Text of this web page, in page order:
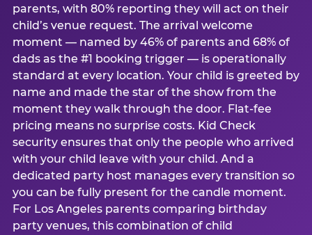
parents, with 80% reporting they will act on their
child’s venue request. The arrival welcome
moment — named by 46% of parents and 68% of
dads as the #1 booking trigger — is operationally
standard at every location. Your child is greeted by
name and made the star of the show from the
moment they walk through the door. Flat-fee
pricing means no surprise costs. Kid Check
security ensures that only the people who arrived
with your child leave with your child. And a
dedicated party host manages every transition so
you can be fully present for the candle moment.
For Los Angeles parents comparing birthday
party venues, this combination of child